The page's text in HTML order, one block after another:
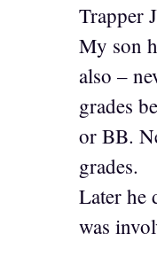
Trapper J
My son
also –
grades
or BB.
grades.
Later he
was